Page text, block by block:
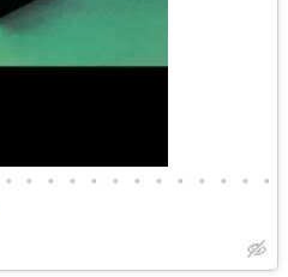
• • • • • • • • • • • • •